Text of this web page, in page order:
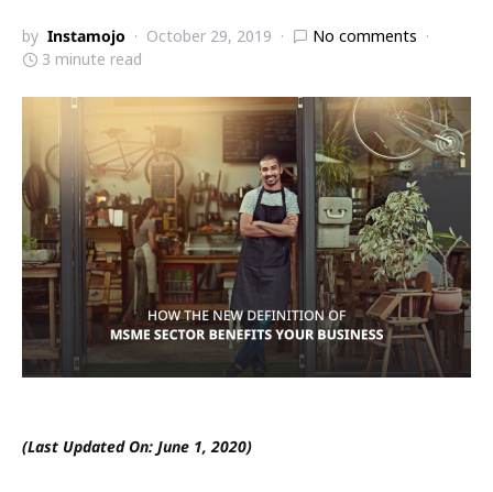
by Instamojo October 29, 2019
No comments
3 minute read
(Last Updated On: June 1, 2020)